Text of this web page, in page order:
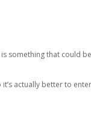
something that could
actually better to